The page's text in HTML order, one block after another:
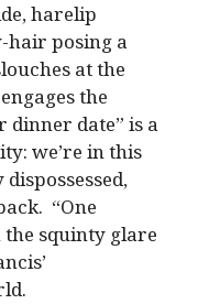
harelip
hair posing a
at the
the
dinner date” is a
we’re in this
“One
the squinty glare